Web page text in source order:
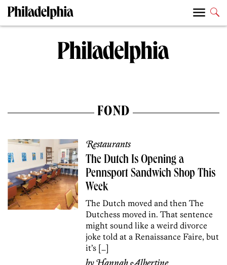
FOND
Restaurants
The Dutch Is Opening a
Pennsport Sandwich Shop This
Week
The Dutch moved and then The
Dutchess moved in. That sentence
might sound like a weird divorce
joke told at a Renaissance Faire, but
it’s […]